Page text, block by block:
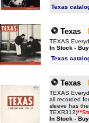
Texas
Texas
TEXAS
In Stock -
Texas
Texas
TEXAS
all recorded
sleeve has
TEXR312)
In Stock -